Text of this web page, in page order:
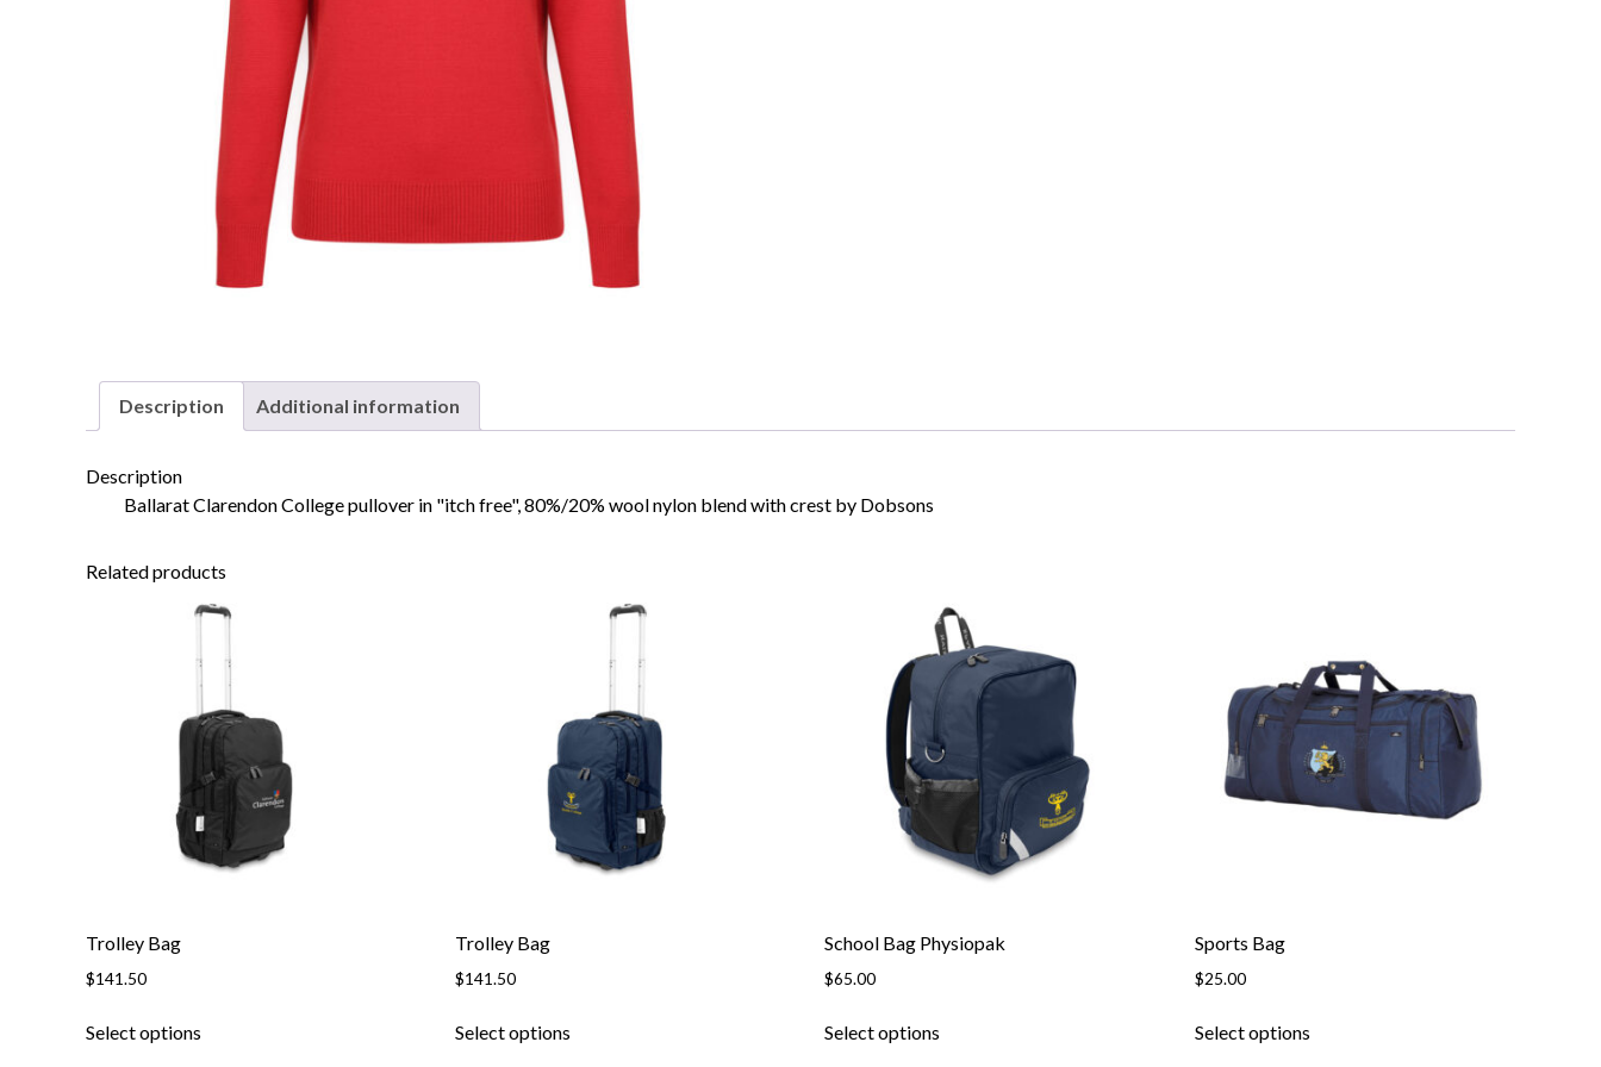
Description Additional information
Description
Ballarat Clarendon College pullover in "itch free", 80%/20% wool nylon blend with crest by Dobsons
Related products
Trolley Bag
$141.50
Select options
Trolley Bag
$141.50
Select options
School Bag Physiopak
$65.00
Select options
Sports Bag
$25.00
Select options